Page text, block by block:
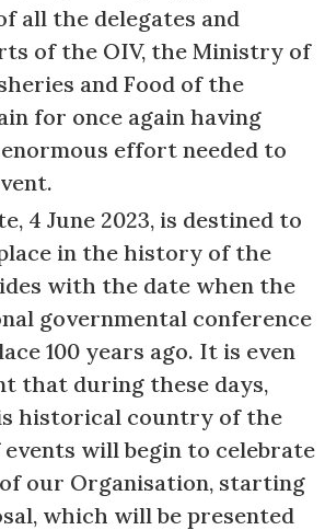
all the delegates and
of the OIV, the Ministry of
and Food of the
for once again having
effort needed to
4 June 2023, is destined to
in the history of the
with the date when the
governmental conference
100 years ago. It is even
that during these days,
historical country of the
events will begin to celebrate
our Organisation, starting
which will be presented